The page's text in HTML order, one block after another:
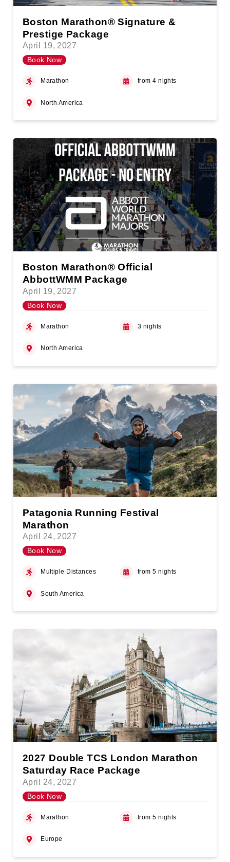
Boston Marathon® Signature &
Prestige Package
April 19, 2027
Book Now
Marathon from 4 nights
North America
Boston Marathon® Official
AbbottWMM Package
April 19, 2027
Book Now
Marathon 3 nights
North America
Patagonia Running Festival
Marathon
April 24, 2027
Book Now
Multiple Distances from 5 nights
South America
2027 Double TCS London Marathon
Saturday Race Package
April 24, 2027
Book Now
Marathon from 5 nights
Europe